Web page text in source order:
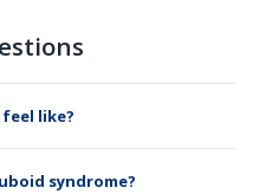
like?
syndrome?